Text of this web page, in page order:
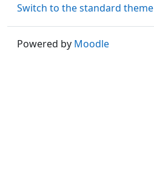
Switch to the standard theme
Powered by Moodle